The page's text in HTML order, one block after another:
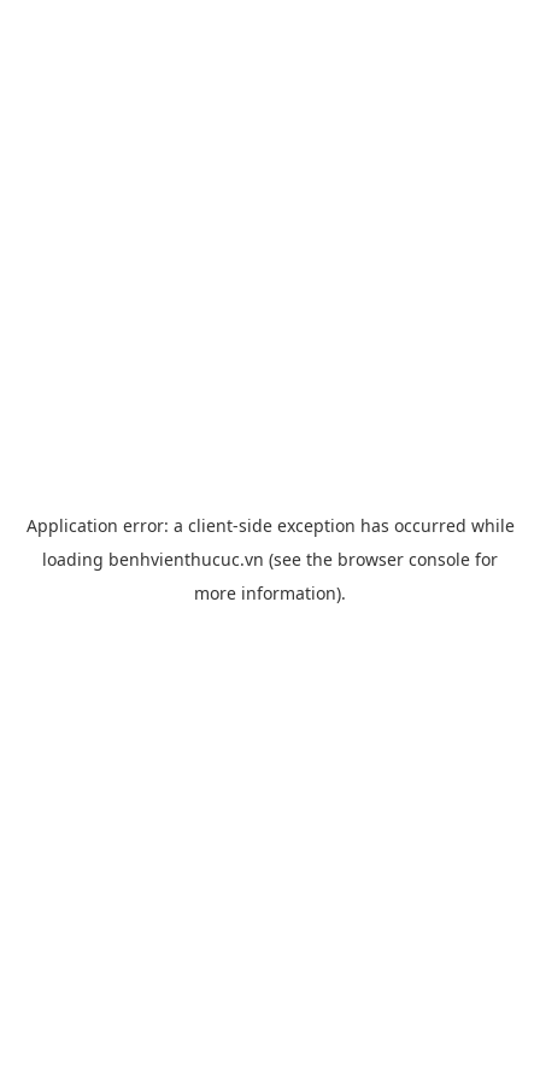
Application error: a client-side exception has occurred while
loading benhvienthucuc.vn (see the browser console for
more information).